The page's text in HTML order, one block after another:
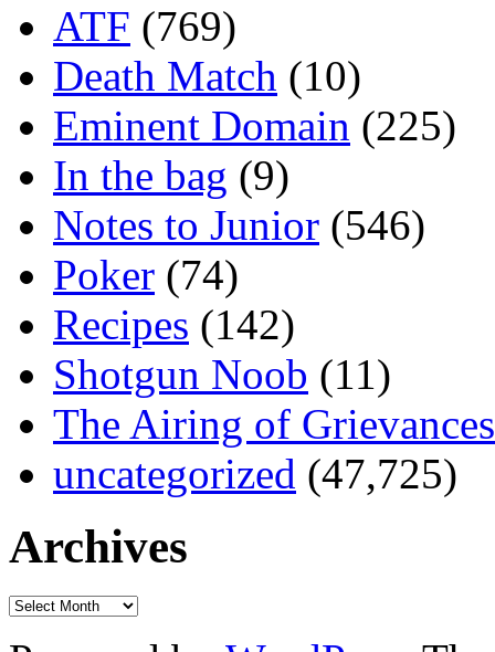
ATF (769)
Death Match (10)
Eminent Domain (225)
In the bag (9)
Notes to Junior (546)
Poker (74)
Recipes (142)
Shotgun Noob (11)
The Airing of Grievances
uncategorized (47,725)
Archives